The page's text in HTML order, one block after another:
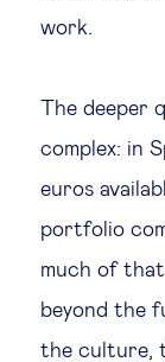
work.
The deeper
complex: in
euros
portfolio
much of
beyond the
the culture,